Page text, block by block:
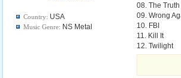
Country: USA
Music Genre: NS Metal
08. The Truth
09. Wrong
10. FBI
11. Kill It
12. Twilight